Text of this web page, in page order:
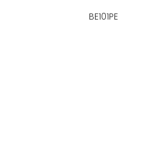
BE101PE